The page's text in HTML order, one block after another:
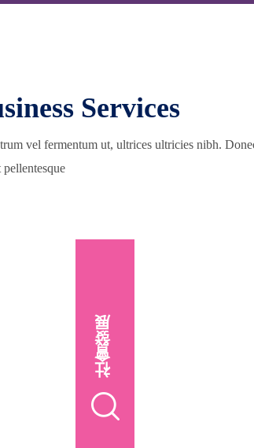
Services
vel fermentum ut, ultrices ultricies nibh.
pellentesque
社會發展